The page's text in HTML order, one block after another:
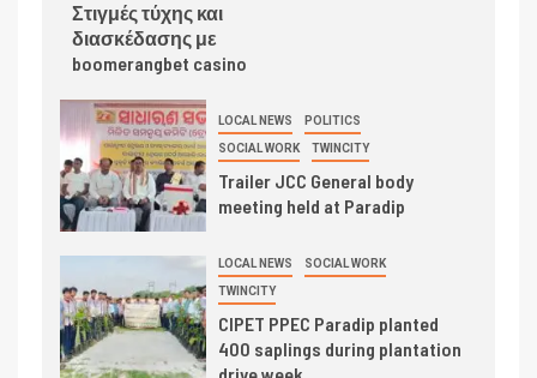
Στιγμές τύχης και
διασκέδασης με
boomerangbet casino
LOCAL NEWS POLITICS
SOCIAL WORK TWINCITY
Trailer JCC General body
meeting held at Paradip
LOCAL NEWS SOCIAL WORK
TWINCITY
CIPET PPEC Paradip planted
400 saplings during plantation